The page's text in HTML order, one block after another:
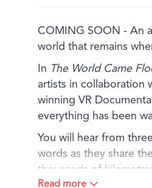
COMING SOON - An
world that remains
In The World Came
artists in collaboration
winning VR
everything has been
You will hear from
words as they share
thousands of
and other simple
Read more